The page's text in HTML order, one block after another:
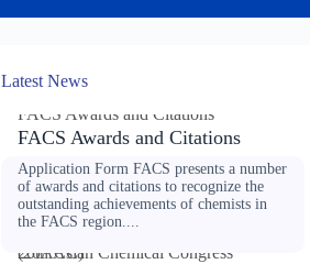
Latest News
FACS Awards and Citations
FACS Awards and Citations
Application Form FACS presents a number
of awards and citations to recognize the
outstanding achievements of chemists in
the FACS region....
20th Asian Chemical Congress (20ACC)